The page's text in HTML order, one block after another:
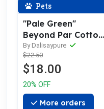
Pets
"Pale Green"
Beyond Par Cotton
Rope Collar
By Dalisaypure
$22.50
$18.00
20% OFF
More orders